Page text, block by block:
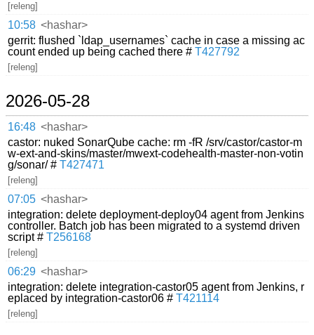
[releng]
10:58 <hashar>
gerrit: flushed `ldap_usernames` cache in case a missing ac
count ended up being cached there #T427792
[releng]
2026-05-28
16:48 <hashar>
castor: nuked SonarQube cache: rm -fR /srv/castor/castor-m
w-ext-and-skins/master/mwext-codehealth-master-non-votin
g/sonar/ #T427471
[releng]
07:05 <hashar>
integration: delete deployment-deploy04 agent from Jenkins
controller. Batch job has been migrated to a systemd driven
script #T256168
[releng]
06:29 <hashar>
integration: delete integration-castor05 agent from Jenkins, r
eplaced by integration-castor06 #T421114
[releng]